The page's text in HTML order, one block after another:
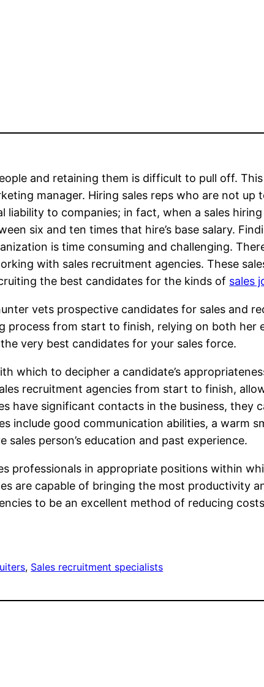
and retaining them is difficult to pull off.
manager. Hiring sales reps who are not
liability to companies; in fact, when a sales
six and ten times that hire’s base salary.
is time consuming and challenging.
with sales recruitment agencies. These
the best candidates for the kinds of sales
vets prospective candidates for sales and
process from start to finish, relying on both her
very best candidates for your sales force.
which to decipher a candidate’s
recruitment agencies from start to finish,
have significant contacts in the business,
include good communication abilities, a warm
person’s education and past experience.
professionals in appropriate positions within
are capable of bringing the most productivity
to be an excellent method of reducing
, Sales recruitment specialists